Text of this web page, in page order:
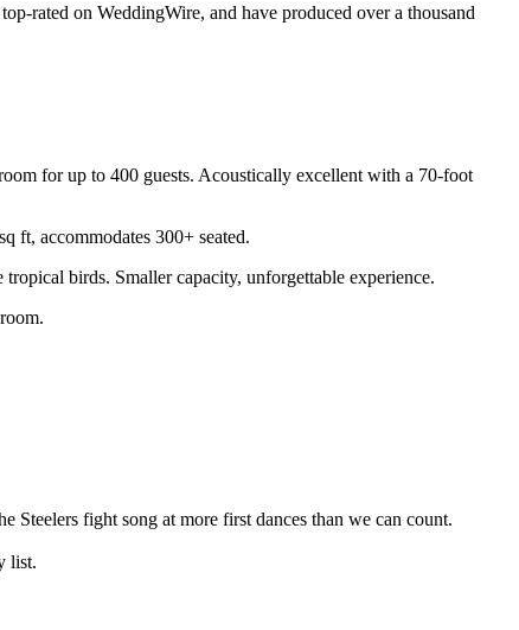
rated on WeddingWire, and have produced over a thousand
for up to 400 guests. Acoustically excellent with a 70-foot
ft, accommodates 300+ seated.
birds. Smaller capacity, unforgettable experience.
Steelers fight song at more first dances than we can count.
list.